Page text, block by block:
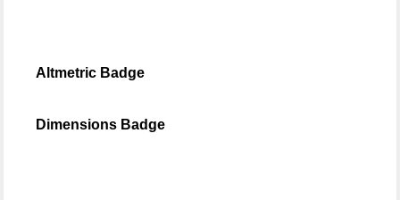
Altmetric Badge
Dimensions Badge